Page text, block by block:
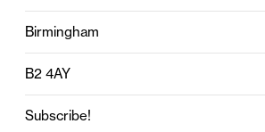
Birmingham
B2 4AY
Subscribe!